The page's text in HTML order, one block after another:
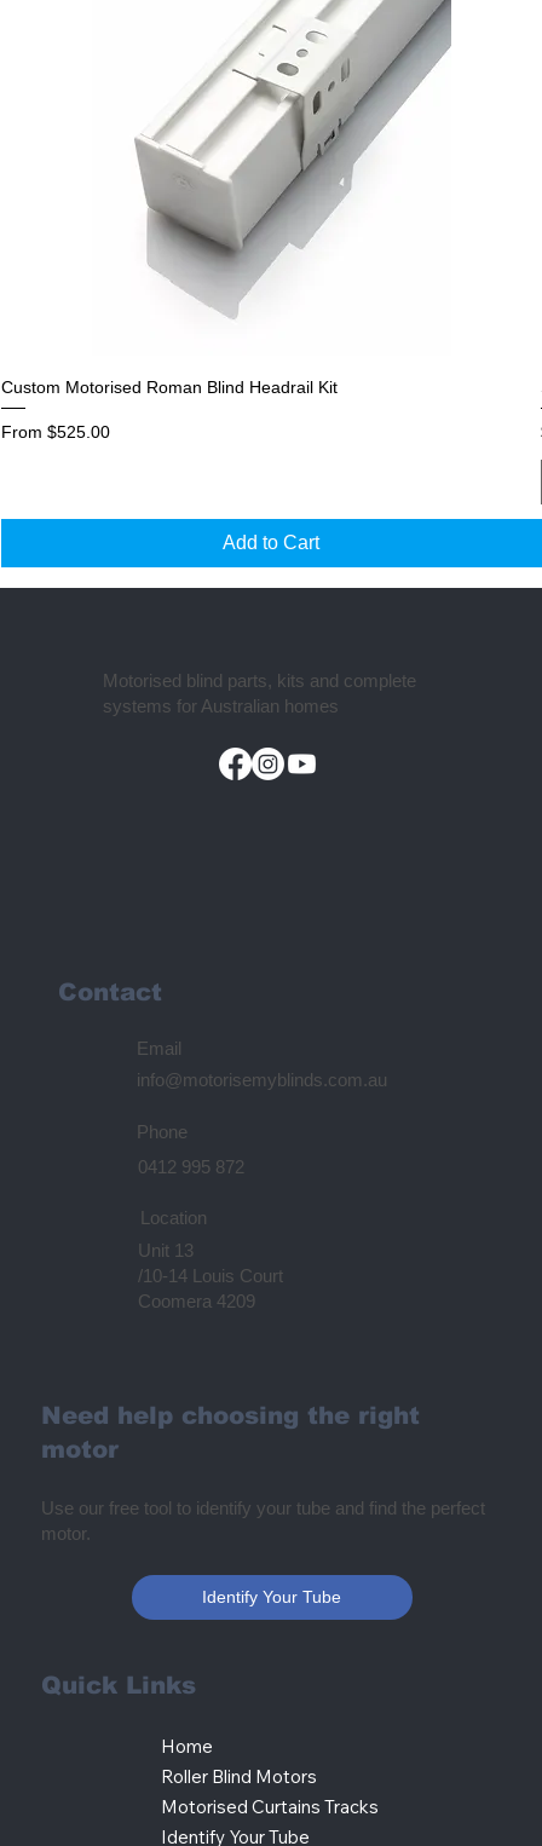
Custom Motorised Roman Blind Headrail Kit
From $525.00
Sale Price
Add to Cart
Motorised blind parts, kits and complete
systems for Australian homes
Contact
Email
info@motorisemyblinds.com.au
Phone
0412 995 872
Location
Unit 13
/10-14 Louis Court
Coomera 4209
Quick Links
Home
Roller Blind Motors
Motorised Curtains Tracks
Identify Your Tube
Need help choosing the right
motor
Use our free tool to identify your tube and find the perfect
motor.
Identify Your Tube